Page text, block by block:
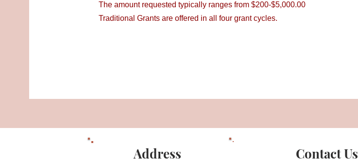
The amount requested typically ranges from $200-$5,000.00
Traditional Grants are offered in all four grant cycles.
Address Contact Us